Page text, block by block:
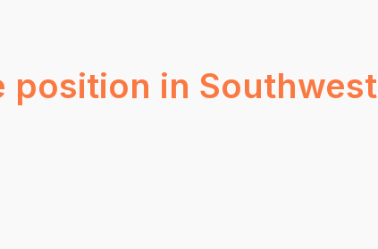
position in Southwest